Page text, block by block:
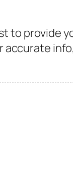
to provide
accurate